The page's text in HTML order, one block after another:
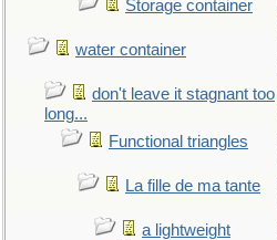
Storage container
water container
don't leave it stagnant too
long...
Functional triangles
La fille de ma tante
a lightweight